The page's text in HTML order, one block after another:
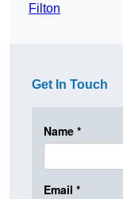
Filton
Get In Touch